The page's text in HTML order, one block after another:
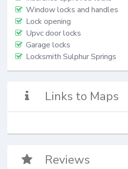
Window locks and handles
Lock opening
Upvc door locks
Garage locks
Locksmith Sulphur Springs
Links to Maps
Reviews